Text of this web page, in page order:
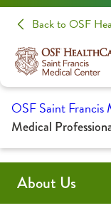
Back to OSF
OSF Saint Francis
Medical
About Us